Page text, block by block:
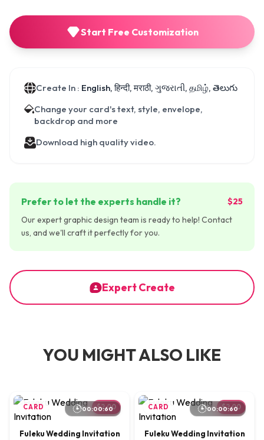
Start Free Customization
Create In : English, हिन्दी, मराठी, ગુજરાતી, தமிழ், తెలుగు
Change your card's text, style, envelope,
backdrop and more
Download high quality video.
Prefer to let the experts handle it?
$25
Our expert graphic design team is ready to help! Contact
us, and we'll craft it perfectly for you.
Expert Create
YOU MIGHT ALSO LIKE
CARD $2.00
00:00:60
Fuleku Wedding Invitation
CARD $2.00
00:00:60
Fuleku Wedding Invitation